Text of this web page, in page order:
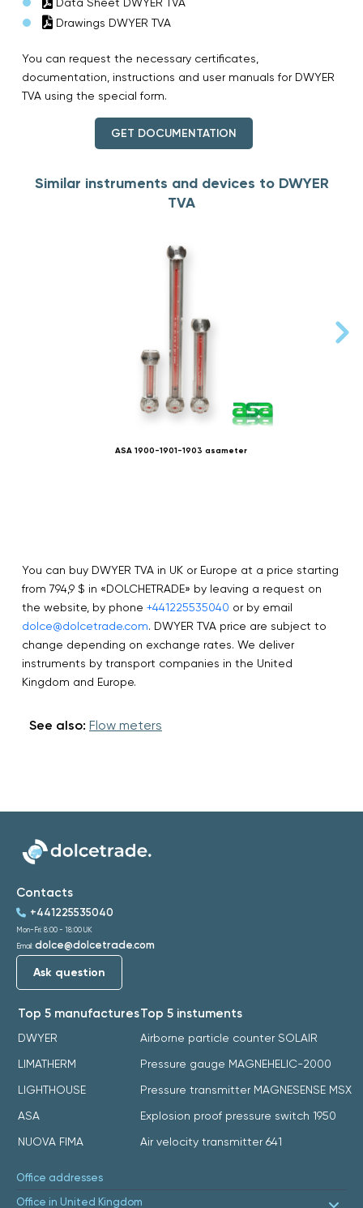
Drawings DWYER TVA
You can request the necessary certificates,
documentation, instructions and user manuals for DWYER
TVA using the special form.
GET DOCUMENTATION
Similar instruments and devices to DWYER
TVA
ASA 1900-1901-1903 asameter
You can buy DWYER TVA in UK or Europe at a price starting
from 794,9 $ in «DOLCHETRADE» by leaving a request on
the website, by phone +441225535040 or by email
dolce@dolcetrade.com. DWYER TVA price are subject to
change depending on exchange rates. We deliver
instruments by transport companies in the United
Kingdom and Europe.
See also: Flow meters
Top 5 manufactures
DWYER
LIMATHERM
LIGHTHOUSE
ASA
NUOVA FIMA
Top 5 instuments
Airborne particle counter SOLAIR
Pressure gauge MAGNEHELIC-2000
Pressure transmitter MAGNESENSE MSX
Explosion proof pressure switch 1950
Air velocity transmitter 641
Contacts
+441225535040
Mon-Fri: 8:00 - 18:00 UK
Email: dolce@dolcetrade.com
Ask question
Office addresses
Office in United Kingdom